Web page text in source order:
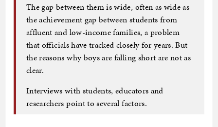
The gap between them is wide, often as wide as
the achievement gap between students from
affluent and low-income families, a problem
that officials have tracked closely for years. But
the reasons why boys are falling short are not as
clear.
Interviews with students, educators and
researchers point to several factors.